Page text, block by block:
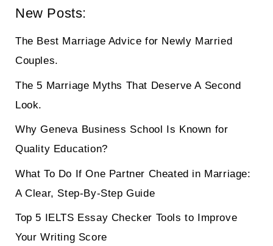
New Posts:
The Best Marriage Advice for Newly Married
Couples.
The 5 Marriage Myths That Deserve A Second
Look.
Why Geneva Business School Is Known for
Quality Education?
What To Do If One Partner Cheated in Marriage:
A Clear, Step-By-Step Guide
Top 5 IELTS Essay Checker Tools to Improve
Your Writing Score